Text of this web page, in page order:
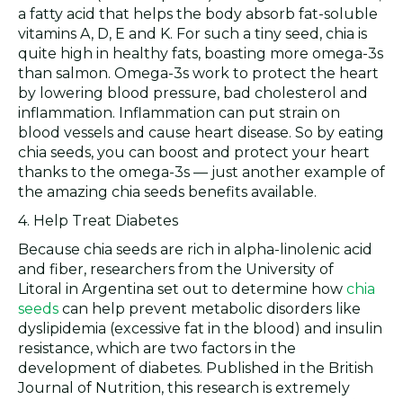
a fatty acid that helps the body absorb fat-soluble
vitamins A, D, E and K. For such a tiny seed, chia is
quite high in healthy fats, boasting more omega-3s
than salmon. Omega-3s work to protect the heart
by lowering blood pressure, bad cholesterol and
inflammation. Inflammation can put strain on
blood vessels and cause heart disease. So by eating
chia seeds, you can boost and protect your heart
thanks to the omega-3s — just another example of
the amazing chia seeds benefits available.
4. Help Treat Diabetes
Because chia seeds are rich in alpha-linolenic acid
and fiber, researchers from the University of
Litoral in Argentina set out to determine how chia
seeds can help prevent metabolic disorders like
dyslipidemia (excessive fat in the blood) and insulin
resistance, which are two factors in the
development of diabetes. Published in the British
Journal of Nutrition, this research is extremely